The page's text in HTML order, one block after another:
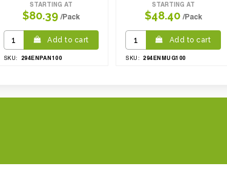
STARTING AT
$80.39 /Pack
Add to cart
SKU: 294ENPAN100
STARTING AT
$48.40 /Pack
Add to cart
SKU: 294ENMUG100